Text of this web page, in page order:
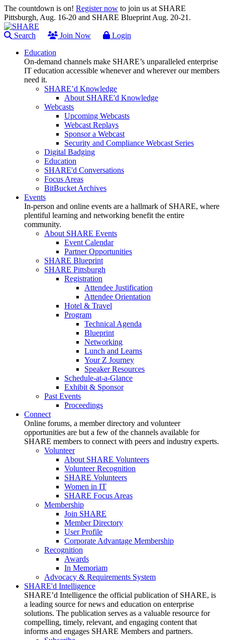
The countdown is on! Register now to join us at SHARE
Pittsburgh, Aug. 16-20 and SHARE Blueprint Aug. 20-21.
Search Join Now
Login
Education
On-demand channels make SHARE’s unparalleled enterprise
IT education accessible whenever and wherever our members
need it.
SHARE’d Knowledge
About SHARE'd Knowledge
Webcasts
Upcoming Webcasts
Webcast Replays
Sponsor a Webcast
Security and Compliance Webcast Series
Digital Badging
Education
SHARE'd Conversations
Focus Areas
BitBucket Archives
Events
In-person and online events are a hallmark of SHARE, where
plentiful learning and networking benefit the entire
community.
About SHARE Events
Event Calendar
Partner Opportunities
SHARE Blueprint
SHARE Pittsburgh
Registration
Attendee Justification
Attendee Orientation
Hotel & Travel
Program
Technical Agenda
Blueprint
Networking
Lunch and Learns
Your Z Journey
Speaker Resources
Schedule-at-a-Glance
Exhibit & Sponsor
Past Events
Proceedings
Connect
Online forums, a member directory and volunteer
opportunities are but a few of the channels available for
SHARE members to connect with peers and industry experts.
Volunteer
About SHARE Volunteers
Volunteer Recognition
SHARE Volunteers
Women in IT
SHARE Focus Areas
Membership
Join SHARE
Member Directory
User Profile
Corporate Advantage Membership
Recognition
Awards
In Memoriam
Advocacy & Requirements System
SHARE'd Intelligence
SHARE’d Intelligence the official publication of SHARE, is
a leading source for news and education on enterprise
solutions. The publication serves as a valuable resource for
compelling, timely, relevant, and engaging content that
informs and engages SHARE Members and partners.